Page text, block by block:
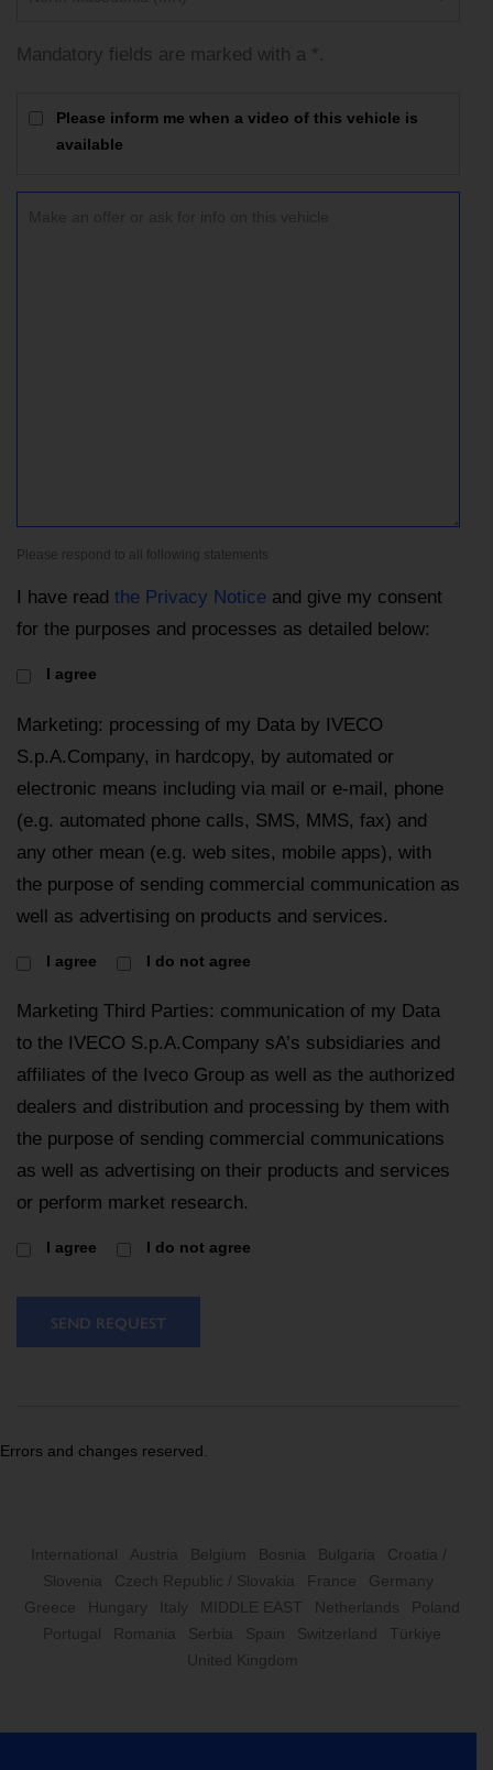
Mandatory fields are marked with a *.
Please inform me when a video of this vehicle is
available
Please respond to all following statements
I have read the Privacy Notice and give my consent
for the purposes and processes as detailed below:
I agree
Marketing: processing of my Data by IVECO
S.p.A.Company, in hardcopy, by automated or
electronic means including via mail or e-mail, phone
(e.g. automated phone calls, SMS, MMS, fax) and
any other mean (e.g. web sites, mobile apps), with
the purpose of sending commercial communication as
well as advertising on products and services.
I agree I do not agree
Marketing Third Parties: communication of my Data
to the IVECO S.p.A.Company sA’s subsidiaries and
affiliates of the Iveco Group as well as the authorized
dealers and distribution and processing by them with
the purpose of sending commercial communications
as well as advertising on their products and services
or perform market research.
I agree I do not agree
SEND REQUEST
Errors and changes reserved.
International Austria Belgium Bosnia Bulgaria
Croatia /
Slovenia
Czech Republic / Slovakia France
Germany
Greece
Hungary Italy MIDDLE EAST Netherlands
Poland
Portugal
Romania Serbia Spain Switzerland
Türkiye
United Kingdom